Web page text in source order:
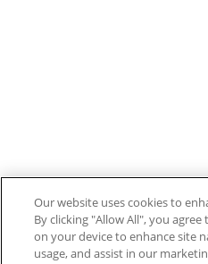
Our website uses cookies to
By clicking "Allow All", you
on your device to enhance site
usage, and assist in our